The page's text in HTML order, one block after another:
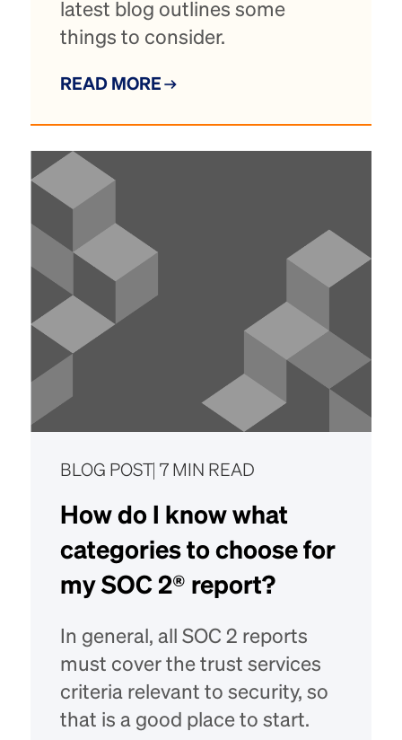
latest blog outlines some
things to consider.
READ MORE
BLOG POST 7 MIN READ
How do I know what
categories to choose for
my SOC 2® report?
In general, all SOC 2 reports
must cover the trust services
criteria relevant to security, so
that is a good place to start.